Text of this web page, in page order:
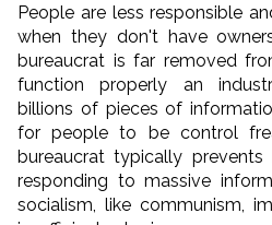
People are less responsible
when they don't have
bureaucrat is far removed
function properly an
billions of pieces of
for people to be control
bureaucrat typically
responding to massive
socialism, like communism,